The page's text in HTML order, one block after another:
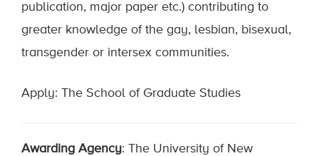
publication, major paper etc.) contributing to
greater knowledge of the gay, lesbian, bisexual,
transgender or intersex communities.
Apply: The School of Graduate Studies
Awarding Agency: The University of New